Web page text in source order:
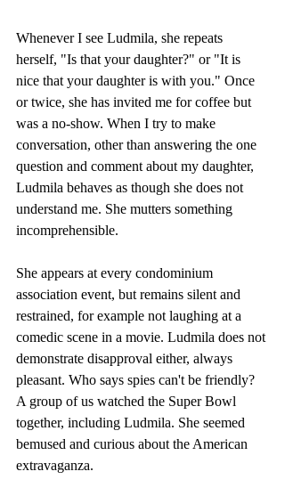
Whenever I see Ludmila, she repeats
herself, "Is that your daughter?" or "It is
nice that your daughter is with you." Once
or twice, she has invited me for coffee but
was a no-show. When I try to make
conversation, other than answering the one
question and comment about my daughter,
Ludmila behaves as though she does not
understand me. She mutters something
incomprehensible.
She appears at every condominium
association event, but remains silent and
restrained, for example not laughing at a
comedic scene in a movie. Ludmila does not
demonstrate disapproval either, always
pleasant. Who says spies can't be friendly?
A group of us watched the Super Bowl
together, including Ludmila. She seemed
bemused and curious about the American
extravaganza.